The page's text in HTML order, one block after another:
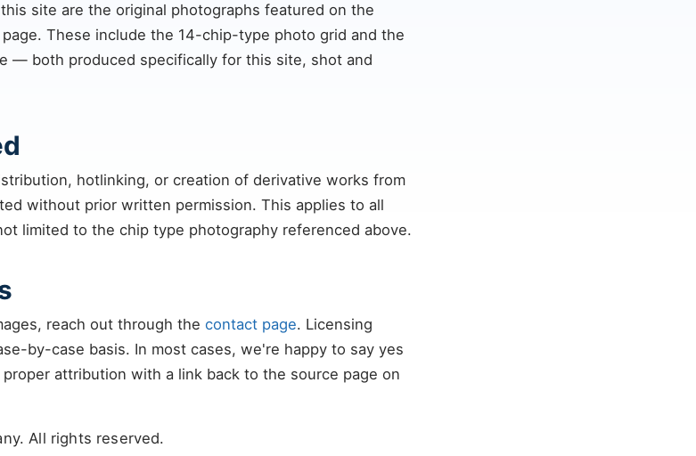
site are the original photographs featured on the
page. These include the 14-chip-type photo grid and the
— both produced specifically for this site, shot and
hotlinking, or creation of derivative works from
without prior written permission. This applies to all
limited to the chip type photography referenced above.
reach out through the contact page. Licensing
by-case basis. In most cases, we're happy to say yes
attribution with a link back to the source page on
All rights reserved.